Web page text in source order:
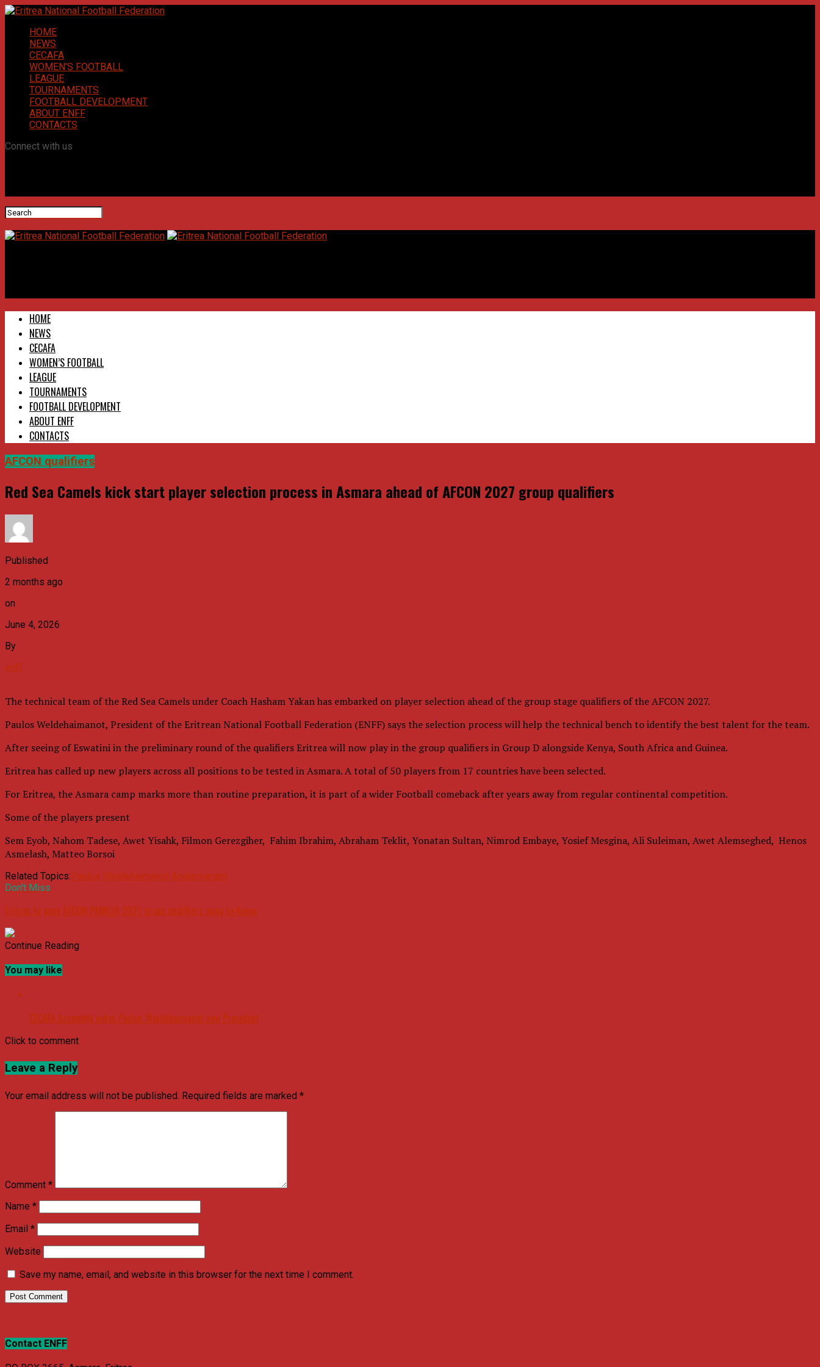
HOME
NEWS
CECAFA
WOMEN’S FOOTBALL
LEAGUE
TOURNAMENTS
FOOTBALL DEVELOPMENT
ABOUT ENFF
CONTACTS
Connect with us
HOME
NEWS
CECAFA
WOMEN’S FOOTBALL
LEAGUE
TOURNAMENTS
FOOTBALL DEVELOPMENT
ABOUT ENFF
CONTACTS
AFCON qualifiers
Red Sea Camels kick start player selection process in Asmara ahead of AFCON 2027 group qualifiers
Published
2 months ago
on
June 4, 2026
By
enff
The technical team of the Red Sea Camels under Coach Hasham Yakan has embarked on player selection ahead of the group stage qualifiers of the AFCON 2027.
Paulos Weldehaimanot, President of the Eritrean National Football Federation (ENFF) says the selection process will help the technical bench to identify the best talent for the team.
After seeing of Eswatini in the preliminary round of the qualifiers Eritrea will now play in the group qualifiers in Group D alongside Kenya, South Africa and Guinea.
Eritrea has called up new players across all positions to be tested in Asmara. A total of 50 players from 17 countries have been selected.
For Eritrea, the Asmara camp marks more than routine preparation, it is part of a wider Football comeback after years away from regular continental competition.
Some of the players present
Sem Eyob, Nahom Tadese, Awet Yisahk, Filmon Gerezgiher, Fahim Ibrahim, Abraham Teklit, Yonatan Sultan, Nimrod Embaye, Yosief Mesgina, Ali Suleiman, Awet Alemseghed, Henos
Asmelash, Matteo Borsoi
Related Topics:Paulos Weldehaimanot Andermariam
Don't Miss
Eritrea to open AFCON PAMOJA 2027 group qualifiers away to Kenya
Continue Reading
You may like
CECAFA Assembly votes Paulos Weldehaimanot new President
Click to comment
Leave a Reply
Your email address will not be published. Required fields are marked *
Comment *
Name *
Email *
Website
Save my name, email, and website in this browser for the next time I comment.
Contact ENFF